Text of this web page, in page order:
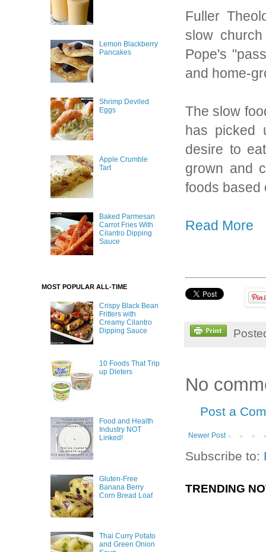
Fuller
slow
Pope's
and home-
The slow
has picked
desire to
grown and
foods based
Read More
No
Post a
Newer Post
Subscribe to:
TRENDING
Lemon Blackberry
Pancakes
Shrimp Deviled
Eggs
Apple Crumble
Tart
Baked Parmesan
Carrot Fries With
Cilantro Dipping
Sauce
MOST POPULAR ALL-TIME
Crispy Black Bean
Fritters with
Creamy Cilantro
Dipping Sauce
10 Foods That Trip
up Dieters
Food and Health
Industry NOT
Linked!
Gluten-Free
Banana Berry
Corn Bread Loaf
Thai Curry Potato
and Green Onion